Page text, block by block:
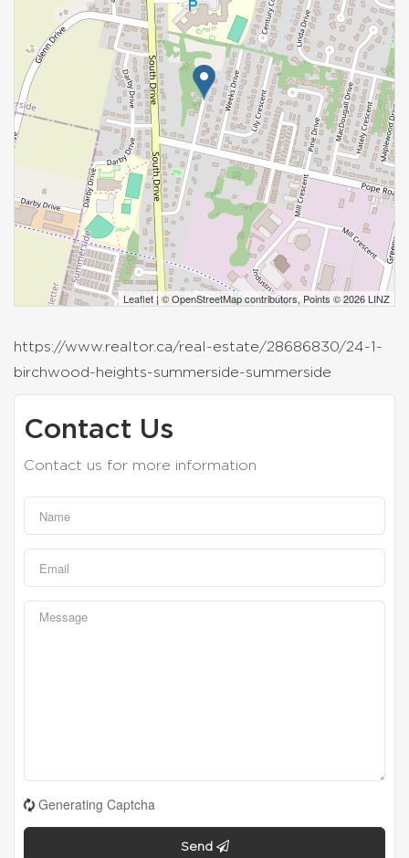
Leaflet | ©OpenStreetMapcontributors, Points © 2026 LINZ
https://www.realtor.ca/real-estate/28686830/24-1-
birchwood-heights-summerside-summerside
Contact Us
Contact us for more information
Generating Captcha
Send